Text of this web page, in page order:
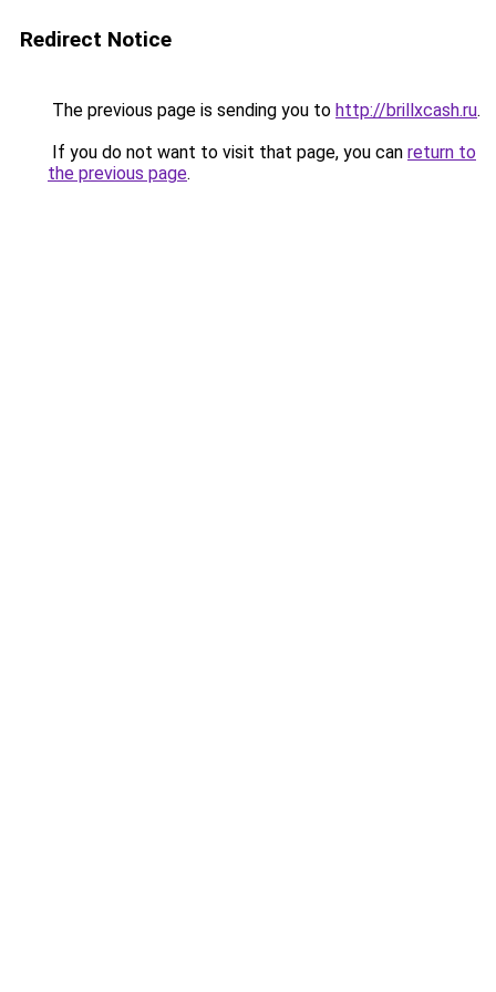
Redirect Notice
The previous page is sending you to http://brillxcash.ru.
If you do not want to visit that page, you can return to
the previous page.